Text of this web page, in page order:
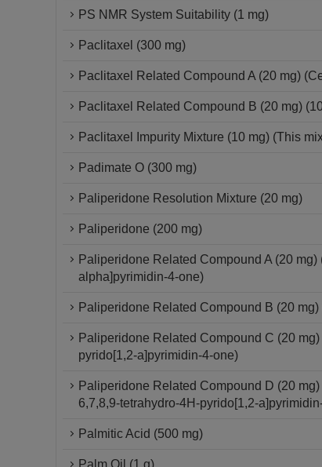
PS NMR System Suitability (1 mg)
Paclitaxel (300 mg)
Paclitaxel Related Compound A (20 mg)
Paclitaxel Related Compound B (20 mg)
Paclitaxel Impurity Mixture (10 mg) (This
Padimate O (300 mg)
Paliperidone Resolution Mixture (20 mg)
Paliperidone (200 mg)
Paliperidone Related Compound A (20
alpha]pyrimidin-4-one)
Paliperidone Related Compound B (20
Paliperidone Related Compound C (20
pyrido[1,2-a]pyrimidin-4-one)
Paliperidone Related Compound D (20
6,7,8,9-tetrahydro-4H-pyrido[1,2-
Palmitic Acid (500 mg)
Palm Oil (1 g)